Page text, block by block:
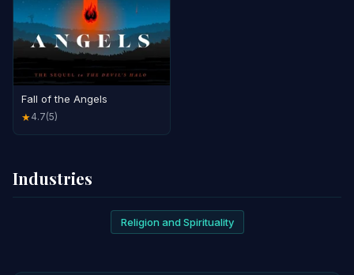
Fall of the Angels
★4.7(5)
Industries
Religion and Spirituality